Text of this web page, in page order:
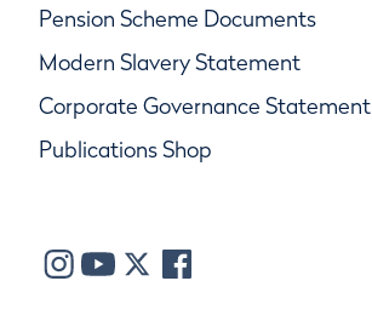
Pension Scheme Documents
Modern Slavery Statement
Corporate Governance Statement
Publications Shop